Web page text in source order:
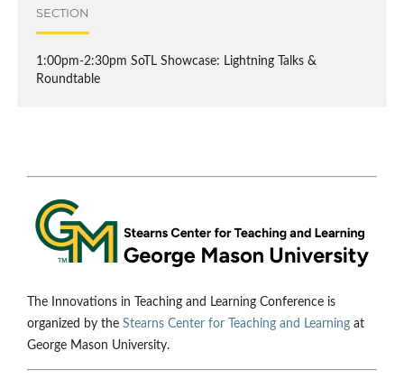
SECTION
1:00pm-2:30pm SoTL Showcase: Lightning Talks &
Roundtable
The Innovations in Teaching and Learning Conference is
organized by the Stearns Center for Teaching and Learning at
George Mason University.